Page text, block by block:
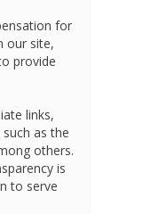
for
our site,
provide
links,
as the
others.
is
to serve